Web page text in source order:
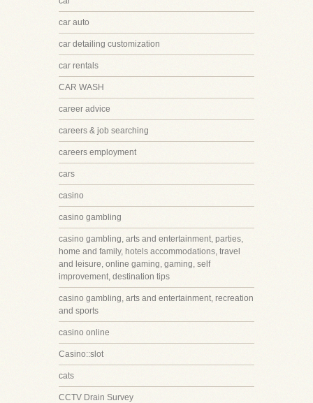
car auto
car detailing customization
car rentals
CAR WASH
career advice
careers & job searching
careers employment
cars
casino
casino gambling
casino gambling, arts and entertainment, parties,
home and family, hotels accommodations, travel
and leisure, online gaming, gaming, self
improvement, destination tips
casino gambling, arts and entertainment, recreation
and sports
casino online
Casino::slot
cats
CCTV Drain Survey